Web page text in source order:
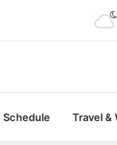
Schedule Travel &